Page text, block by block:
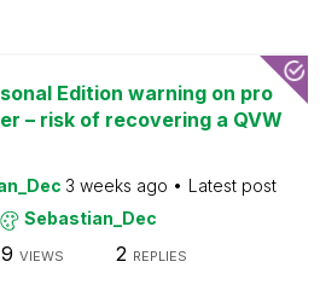
Edition warning on pro
– risk of recovering a QVW
3 weeks ago
Latest post
Sebastian_Dec
VIEWS 2 REPLIES